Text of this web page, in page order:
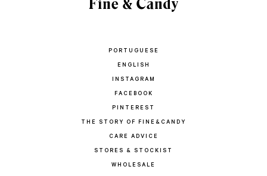
PORTUGUESE
ENGLISH
INSTAGRAM
FACEBOOK
PINTEREST
THE STORY OF FINE&CANDY
CARE ADVICE
STORES & STOCKIST
WHOLESALE